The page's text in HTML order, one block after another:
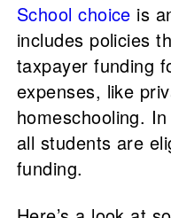
School choice is
includes policies
taxpayer funding
expenses, like
homeschooling.
all students are
funding.